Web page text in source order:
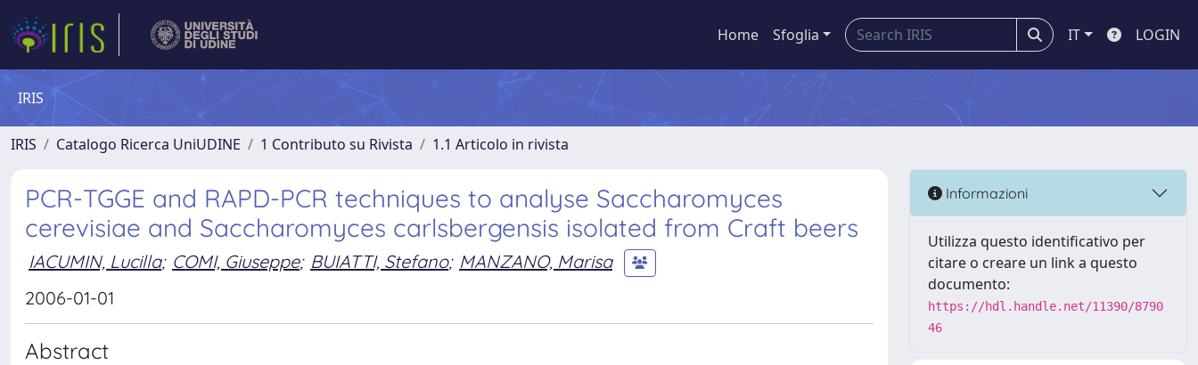
Home Sfoglia IT LOGIN
IRIS
IRIS Catalogo Ricerca UniUDINE 1 Contributo su Rivista 1.1 Articolo in rivista
PCR-TGGE and RAPD-PCR techniques to analyse Saccharomyces
cerevisiae and Saccharomyces carlsbergensis isolated from Craft beers
IACUMIN, Lucilla; COMI, Giuseppe; BUIATTI, Stefano; MANZANO, Marisa
2006-01-01
Abstract
Informazioni
Utilizza questo identificativo per
citare o creare un link a questo
documento:
https://hdl.handle.net/11390/8790
46